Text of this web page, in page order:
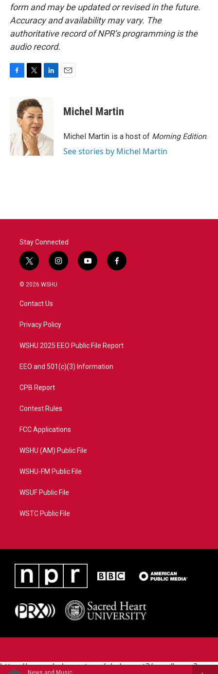
News and Music
form and may be updated or revised in the future.
Accuracy and availability may vary. The
authoritative record of NPR’s programming is the
audio record.
o
k
i
t
t
e
r
d
I
n
Michel Martin
Michel Martin is a host of Morning Edition.
See stories by Michel Martin
Stay Connected
t
w
i
t
e
i
n
a
y
o
f
a
© 2026 WSHU
Contact Us
Privacy Policy
WSHU 2025 EEO Public File Report
EEO and 501(c)(3) Information
CPB Report
Contest Rules
FCC Applications
WSHU (AM) Public File
WSHU-FM Public File
WSUF Public File
WSTC Public File
https://www.pledgecart.org/pledgecart3/user/home?